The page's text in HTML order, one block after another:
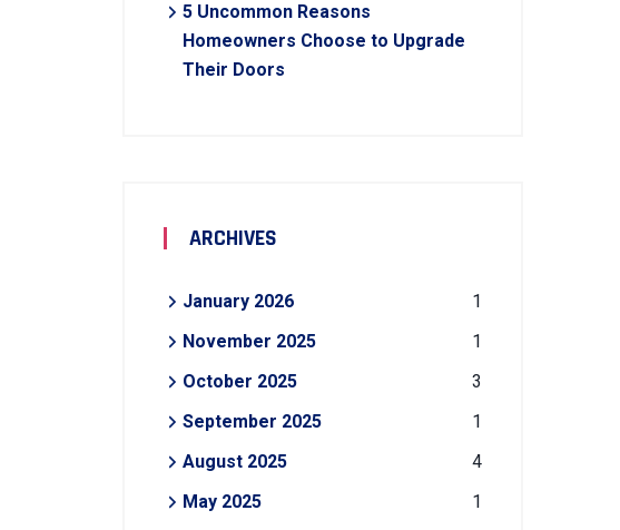
5 Uncommon Reasons
Homeowners Choose to Upgrade
Their Doors
ARCHIVES
January 2026
1
November 2025
1
October 2025
3
September 2025
1
August 2025
4
May 2025
1